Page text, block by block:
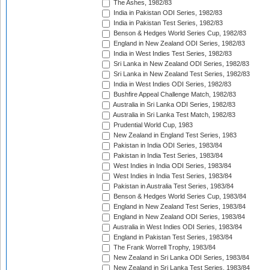
The Ashes, 1982/83
India in Pakistan ODI Series, 1982/83
India in Pakistan Test Series, 1982/83
Benson & Hedges World Series Cup, 1982/83
England in New Zealand ODI Series, 1982/83
India in West Indies Test Series, 1982/83
Sri Lanka in New Zealand ODI Series, 1982/83
Sri Lanka in New Zealand Test Series, 1982/83
India in West Indies ODI Series, 1982/83
Bushfire Appeal Challenge Match, 1982/83
Australia in Sri Lanka ODI Series, 1982/83
Australia in Sri Lanka Test Match, 1982/83
Prudential World Cup, 1983
New Zealand in England Test Series, 1983
Pakistan in India ODI Series, 1983/84
Pakistan in India Test Series, 1983/84
West Indies in India ODI Series, 1983/84
West Indies in India Test Series, 1983/84
Pakistan in Australia Test Series, 1983/84
Benson & Hedges World Series Cup, 1983/84
England in New Zealand Test Series, 1983/84
England in New Zealand ODI Series, 1983/84
Australia in West Indies ODI Series, 1983/84
England in Pakistan Test Series, 1983/84
The Frank Worrell Trophy, 1983/84
New Zealand in Sri Lanka ODI Series, 1983/84
New Zealand in Sri Lanka Test Series, 1983/84